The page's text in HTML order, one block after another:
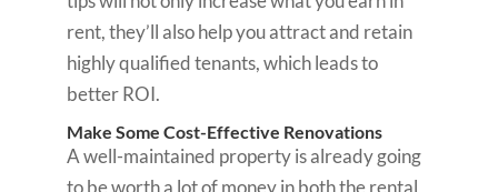
rent, they’ll also help you attract and retain
highly qualified tenants, which leads to
better ROI.
Make Some Cost-Effective Renovations
A well-maintained property is already going
to be worth a lot of money in both the rental